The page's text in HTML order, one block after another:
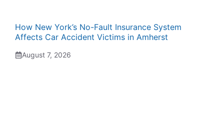
How New York’s No-Fault Insurance System
Affects Car Accident Victims in Amherst
August 7, 2026